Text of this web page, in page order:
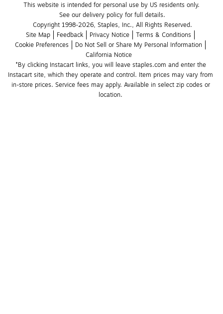
This website is intended for personal use by US residents only.
See our delivery policy for full details.
Copyright 1998-2026, Staples, Inc., All Rights Reserved.
Site Map
Feedback Privacy Notice
Terms & Conditions
Cookie Preferences
Do Not Sell or Share My Personal Information
California Notice
*By clicking Instacart links, you will leave staples.com and enter the
Instacart site, which they operate and control. Item prices may vary from
in-store prices. Service fees may apply. Available in select zip codes or
location.